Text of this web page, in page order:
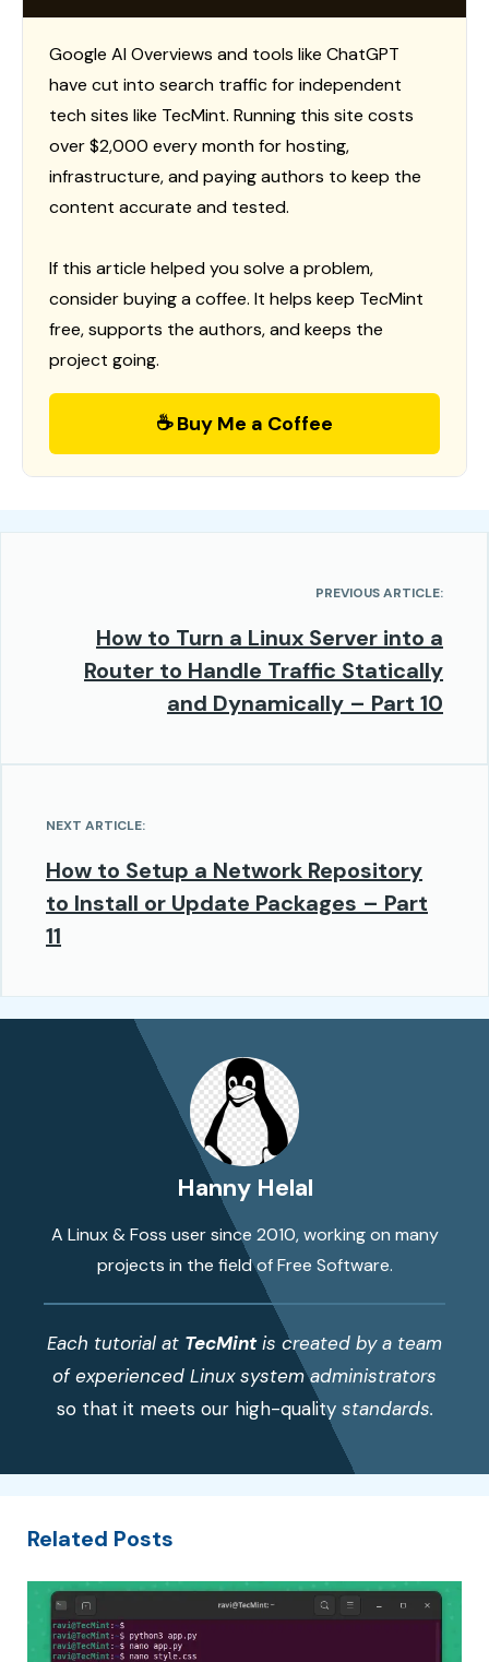
Google AI Overviews and tools like ChatGPT
have cut into search traffic for independent
tech sites like TecMint. Running this site costs
over $2,000 every month for hosting,
infrastructure, and paying authors to keep the
content accurate and tested.
If this article helped you solve a problem,
consider buying a coffee. It helps keep TecMint
free, supports the authors, and keeps the
project going.
☕ Buy Me a Coffee
PREVIOUS ARTICLE:
How to Turn a Linux Server into a
Router to Handle Traffic Statically
and Dynamically – Part 10
NEXT ARTICLE:
How to Setup a Network Repository
to Install or Update Packages – Part
11
Hanny Helal
A Linux & Foss user since 2010, working on many
projects in the field of Free Software.
Each tutorial at TecMintis created by a team
of experienced Linux system administrators
so that it meets our high-qualitystandards.
Related Posts